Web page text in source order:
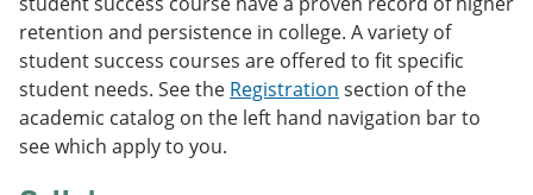
retention and persistence in college. A variety of
student success courses are offered to fit specific
student needs. See the Registration section of the
academic catalog on the left hand navigation bar to
see which apply to you.